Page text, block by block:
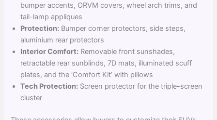
bumper accents, ORVM covers, wheel arch trims, and
tail-lamp appliques
Protection: Bumper corner protectors, side steps,
aluminium rear protectors
Interior Comfort: Removable front sunshades,
retractable rear sunblinds, 7D mats, illuminated scuff
plates, and the ‘Comfort Kit’ with pillows
Tech Protection: Screen protector for the triple-screen
cluster